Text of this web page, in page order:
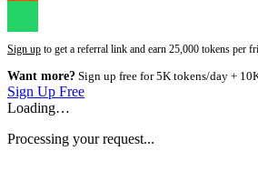
Sign up to get a referral link and earn 25,000 tokens per
Want more? Sign up free for 5K tokens/day +
Sign Up Free
Loading…
Processing your request...